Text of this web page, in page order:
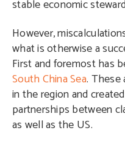
stable economic
However,
what is otherwise a
First and foremost has
South China Sea. These
in the region and
partnerships between
as well as the US.